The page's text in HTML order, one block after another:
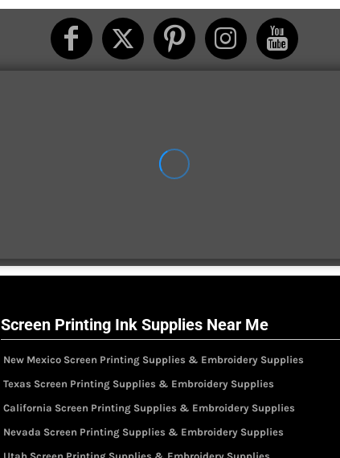
Screen Printing Ink Supplies Near Me
New Mexico Screen Printing Supplies & Embroidery Supplies
Texas Screen Printing Supplies & Embroidery Supplies
California Screen Printing Supplies & Embroidery Supplies
Nevada Screen Printing Supplies & Embroidery Supplies